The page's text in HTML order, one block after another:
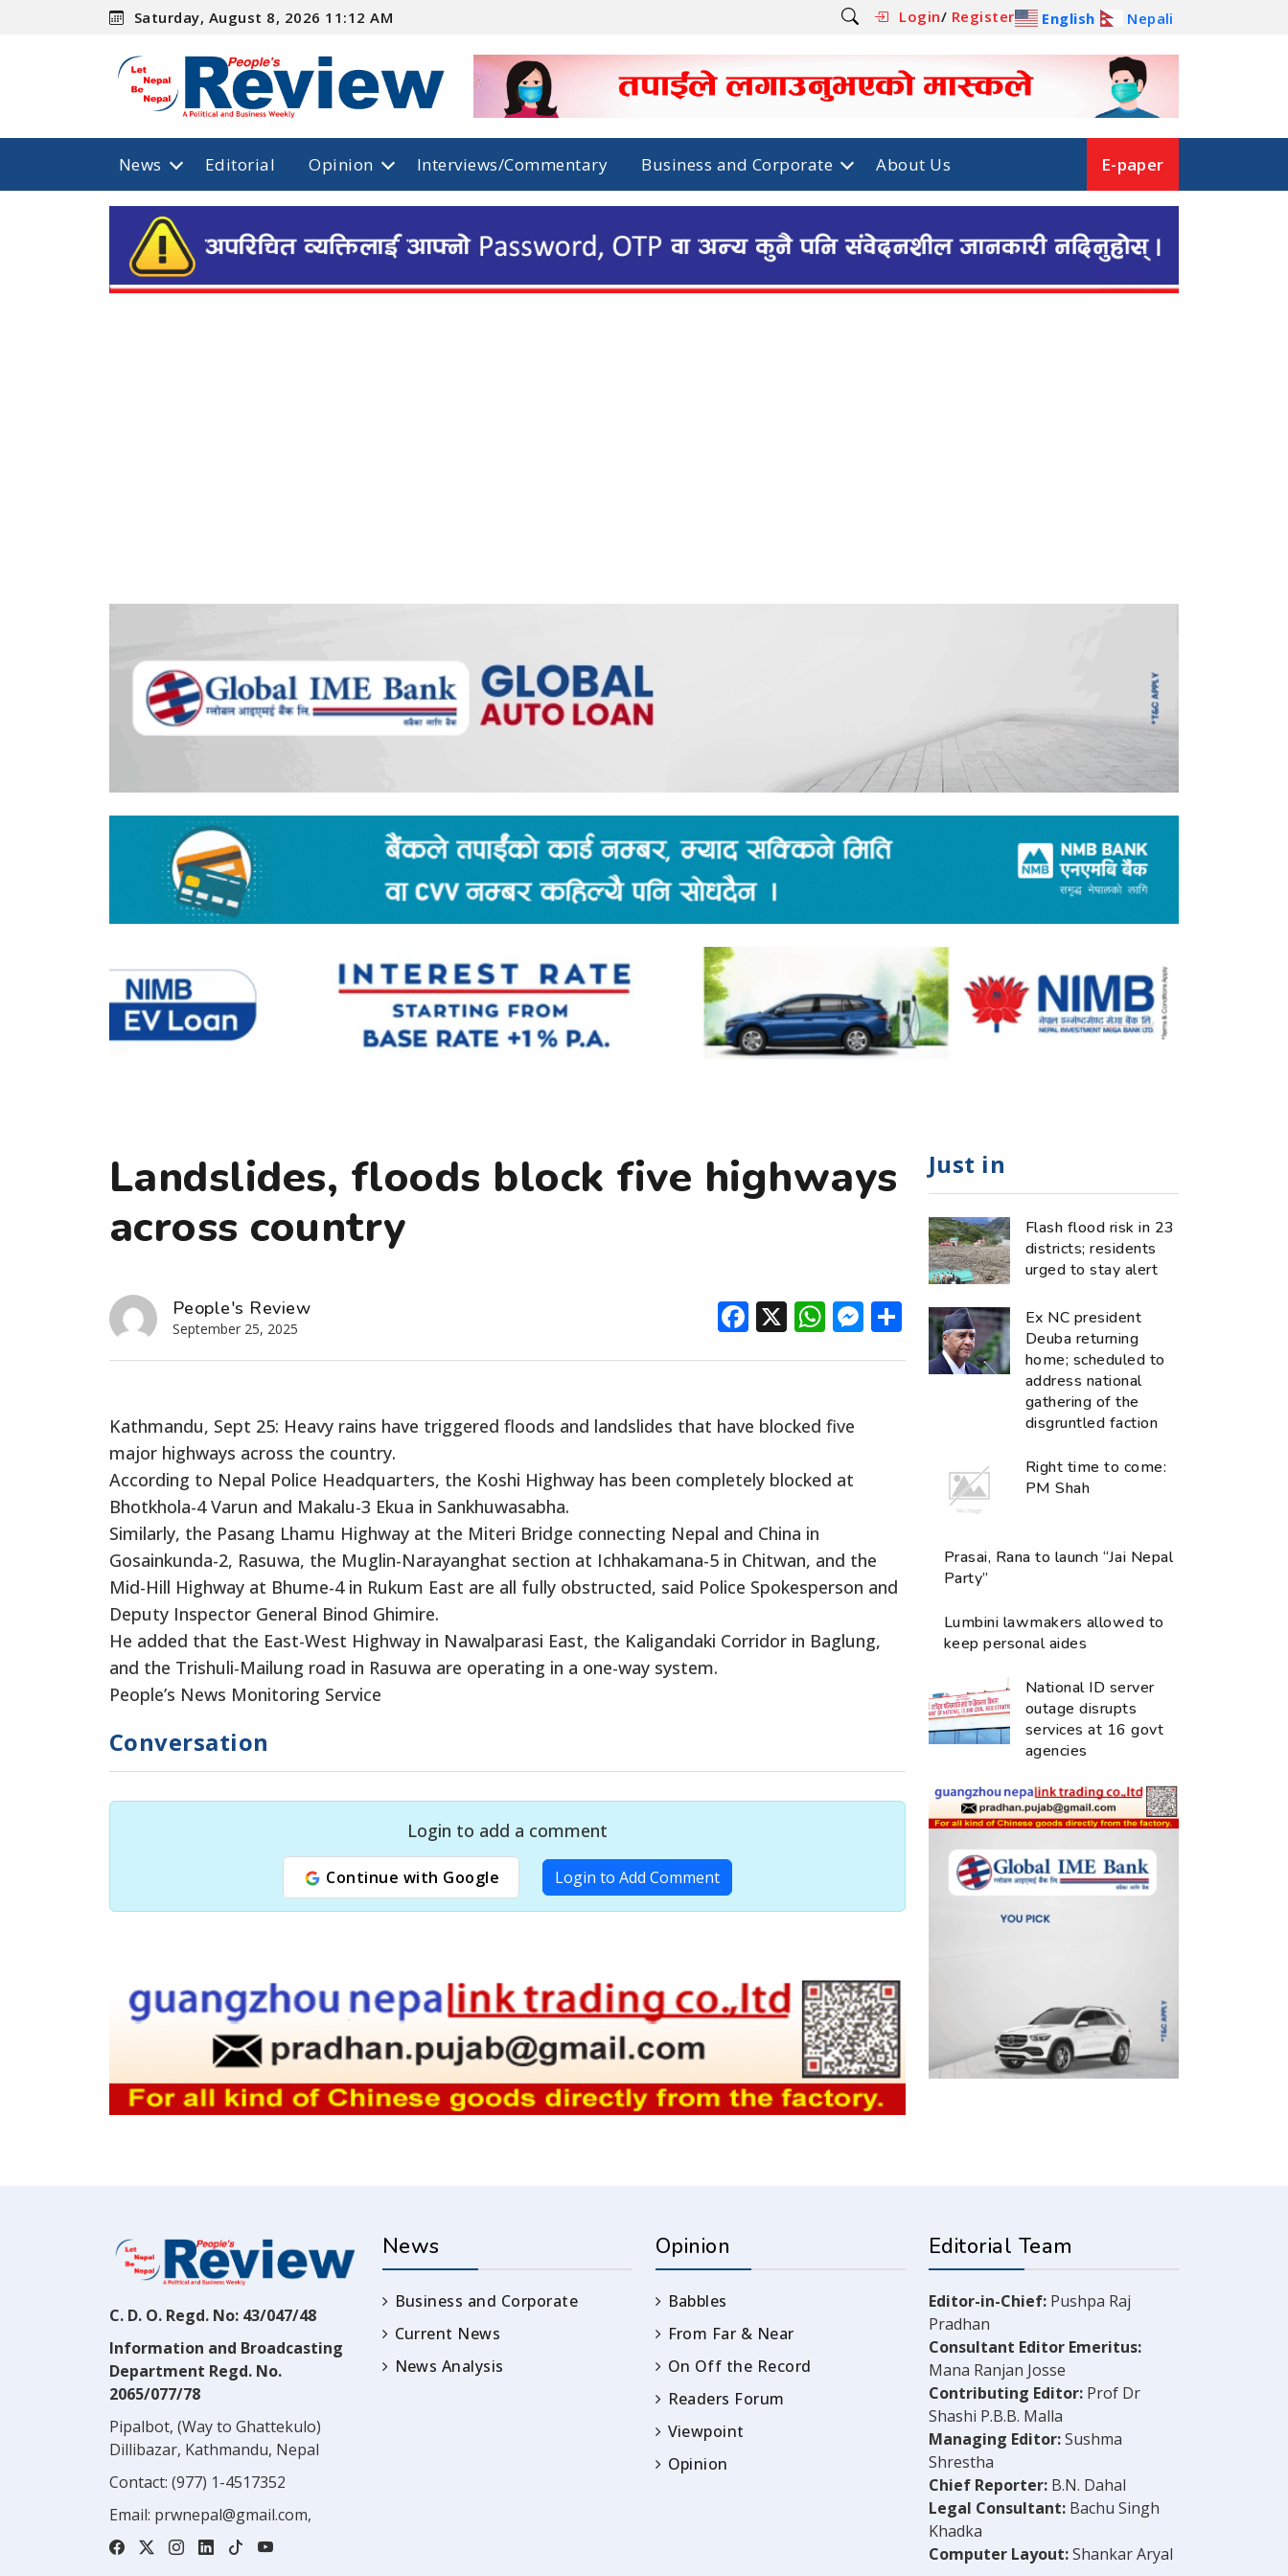
Saturday, August 8, 2026 11:12 AM Login/ Register English Nepali
News Editorial Opinion Interviews/Commentary Business and Corporate About Us E-paper
Landslides, floods block five highways
across country
People's Review
September 25, 2025 Facebook
X WhatsApp
Messenger
Share
Kathmandu, Sept 25: Heavy rains have triggered floods and landslides that have blocked five
major highways across the country.
According to Nepal Police Headquarters, the Koshi Highway has been completely blocked at
Bhotkhola-4 Varun and Makalu-3 Ekua in Sankhuwasabha.
Similarly, the Pasang Lhamu Highway at the Miteri Bridge connecting Nepal and China in
Gosainkunda-2, Rasuwa, the Muglin-Narayanghat section at Ichhakamana-5 in Chitwan, and the
Mid-Hill Highway at Bhume-4 in Rukum East are all fully obstructed, said Police Spokesperson and
Deputy Inspector General Binod Ghimire.
He added that the East-West Highway in Nawalparasi East, the Kaligandaki Corridor in Baglung,
and the Trishuli-Mailung road in Rasuwa are operating in a one-way system.
People’s News Monitoring Service
Conversation
Login to add a comment
Continue with Google Login to Add Comment
Just in
Flash flood risk in 23
districts; residents
urged to stay alert
Ex NC president
Deuba returning
home; scheduled to
address national
gathering of the
disgruntled faction
Right time to come:
PM Shah
Prasai, Rana to launch “Jai Nepal
Party”
Lumbini lawmakers allowed to
keep personal aides
National ID server
outage disrupts
services at 16 govt
agencies
C. D. O. Regd. No: 43/047/48
Information and Broadcasting
Department Regd. No.
2065/077/78
Pipalbot, (Way to Ghattekulo)
Dillibazar, Kathmandu, Nepal
Contact: (977) 1-4517352
Email: prwnepal@gmail.com,
News
Business and Corporate
Current News
News Analysis
Opinion
Babbles
From Far & Near
On Off the Record
Readers Forum
Viewpoint
Opinion
Editorial Team
Editor-in-Chief: Pushpa Raj
Pradhan
Consultant Editor Emeritus:
Mana Ranjan Josse
Contributing Editor: Prof Dr
Shashi P.B.B. Malla
Managing Editor:Sushma
Shrestha
Chief Reporter: B.N. Dahal
Legal Consultant: Bachu Singh
Khadka
Computer Layout:Shankar Aryal